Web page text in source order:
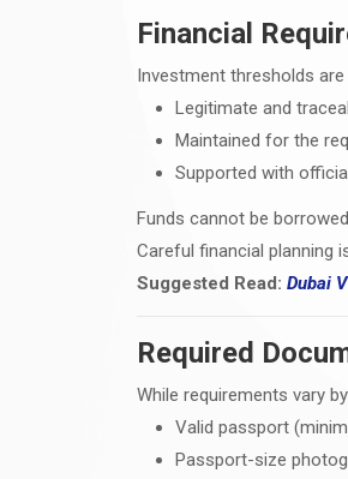
Financial
Investment thresholds
Legitimate and
Maintained for the
Supported with
Funds cannot be
Careful financial planning
Suggested Read: Dubai
Required
While requirements vary
Valid passport
Passport-size